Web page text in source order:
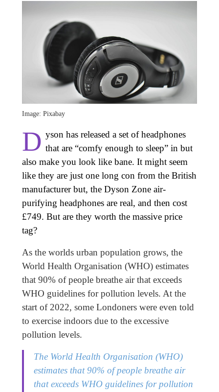
Image: Pixabay
D yson has released a set of headphones
that are “comfy enough to sleep” in but
also make you look like bane. It might seem
like they are just one long con from the British
manufacturer but, the Dyson Zone air-
purifying headphones are real, and then cost
£749. But are they worth the massive price
tag?
As the worlds urban population grows, the
World Health Organisation (WHO) estimates
that 90% of people breathe air that exceeds
WHO guidelines for pollution levels. At the
start of 2022, some Londoners were even told
to exercise indoors due to the excessive
pollution levels.
The World Health Organisation (WHO)
estimates that 90% of people breathe air
that exceeds WHO guidelines for pollution